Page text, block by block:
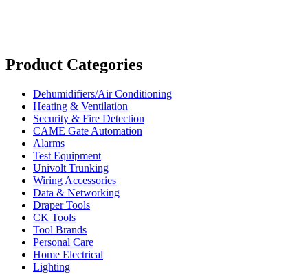
Product Categories
Dehumidifiers/Air Conditioning
Heating & Ventilation
Security & Fire Detection
CAME Gate Automation
Alarms
Test Equipment
Univolt Trunking
Wiring Accessories
Data & Networking
Draper Tools
CK Tools
Tool Brands
Personal Care
Home Electrical
Lighting